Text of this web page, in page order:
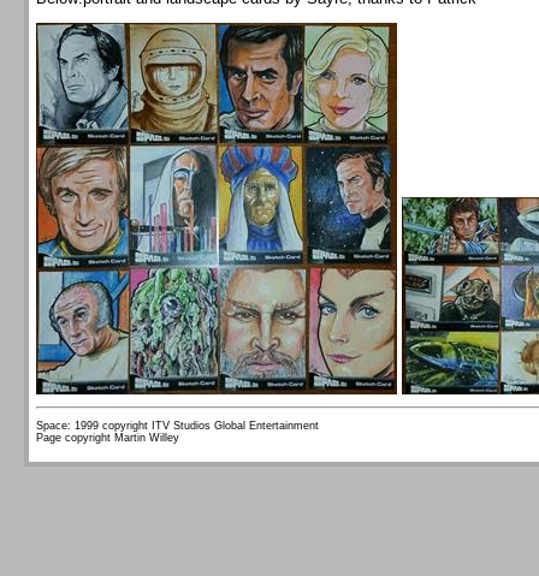
Space: 1999 copyright ITV Studios Global Entertainment
Page copyright Martin Willey